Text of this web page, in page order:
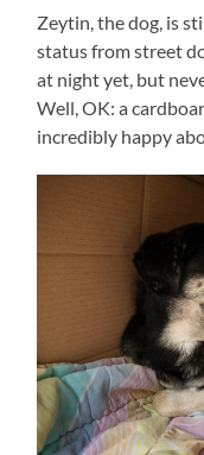
Zeytin, the dog, is
status from street
at night yet, but
Well, OK: a
incredibly happy